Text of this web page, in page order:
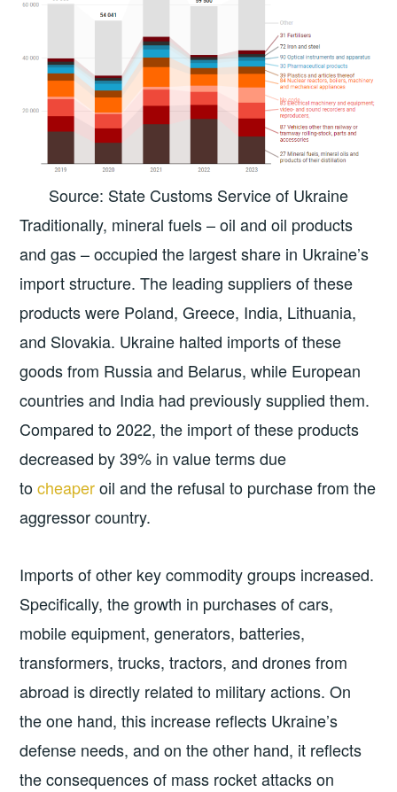
Source: State Customs Service of Ukraine
Traditionally, mineral fuels – oil and oil products
and gas – occupied the largest share in Ukraine’s
import structure. The leading suppliers of these
products were Poland, Greece, India, Lithuania,
and Slovakia. Ukraine halted imports of these
goods from Russia and Belarus, while European
countries and India had previously supplied them.
Compared to 2022, the import of these products
decreased by 39% in value terms due
tocheaperoil and the refusal to purchase from the
aggressor country.
Imports of other key commodity groups increased.
Specifically, the growth in purchases of cars,
mobile equipment, generators, batteries,
transformers, trucks, tractors, and drones from
abroad is directly related to military actions. On
the one hand, this increase reflects Ukraine’s
defense needs, and on the other hand, it reflects
the consequences of mass rocket attacks on